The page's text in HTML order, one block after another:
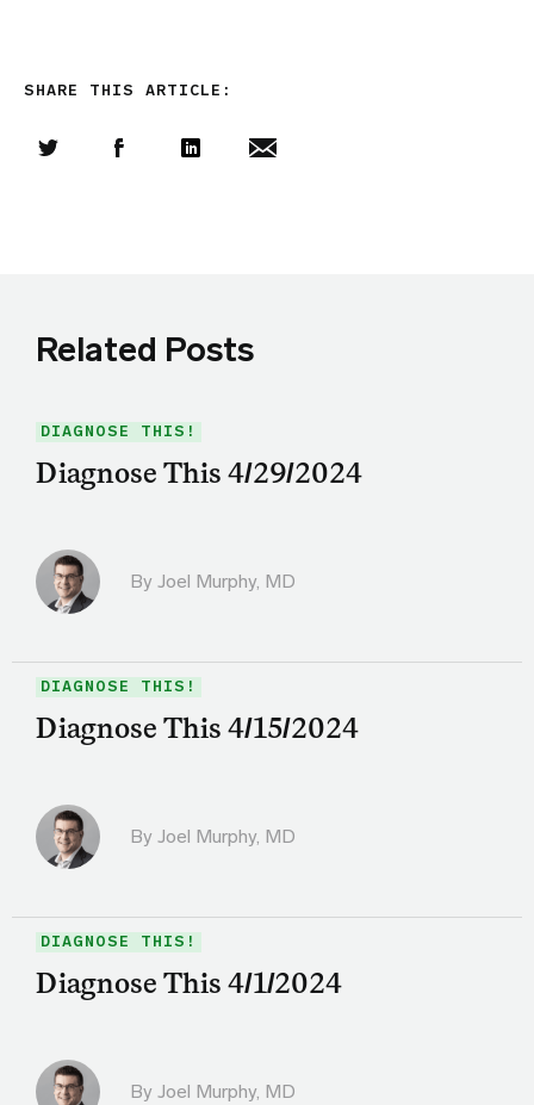
SHARE THIS ARTICLE:
Related Posts
DIAGNOSE THIS!
Diagnose This 4/29/2024
By Joel Murphy, MD
DIAGNOSE THIS!
Diagnose This 4/15/2024
By Joel Murphy, MD
DIAGNOSE THIS!
Diagnose This 4/1/2024
By Joel Murphy, MD